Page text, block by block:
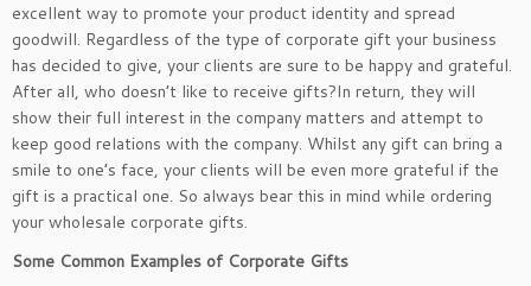
excellent way to promote your product identity and spread
goodwill. Regardless of the type of corporate gift your business
has decided to give, your clients are sure to be happy and grateful.
After all, who doesn’t like to receive gifts?In return, they will
show their full interest in the company matters and attempt to
keep good relations with the company. Whilst any gift can bring a
smile to one’s face, your clients will be even more grateful if the
gift is a practical one. So always bear this in mind while ordering
your wholesale corporate gifts.
Some Common Examples of Corporate Gifts